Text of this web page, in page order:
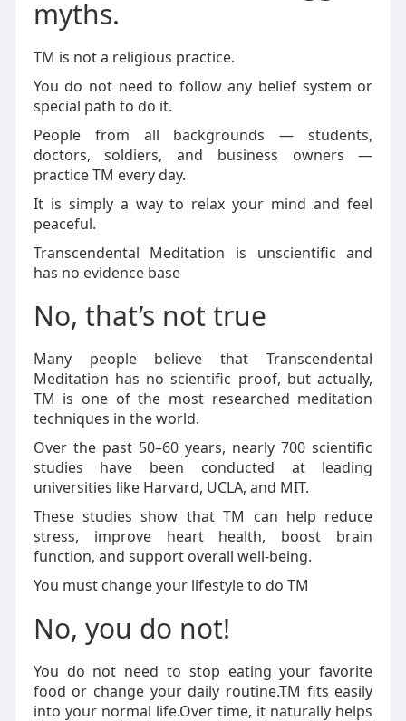
myths.
TM is not a religious practice.
You do not need to follow any belief system or
special path to do it.
People from all backgrounds — students,
doctors, soldiers, and business owners —
practice TM every day.
It is simply a way to relax your mind and feel
peaceful.
Transcendental Meditation is unscientific and
has no evidence base
No, that’s not true
Many people believe that Transcendental
Meditation has no scientific proof, but actually,
TM is one of the most researched meditation
techniques in the world.
Over the past 50–60 years, nearly 700 scientific
studies have been conducted at leading
universities like Harvard, UCLA, and MIT.
These studies show that TM can help reduce
stress, improve heart health, boost brain
function, and support overall well-being.
You must change your lifestyle to do TM
No, you do not!
You do not need to stop eating your favorite
food or change your daily routine.TM fits easily
into your normal life.Over time, it naturally helps